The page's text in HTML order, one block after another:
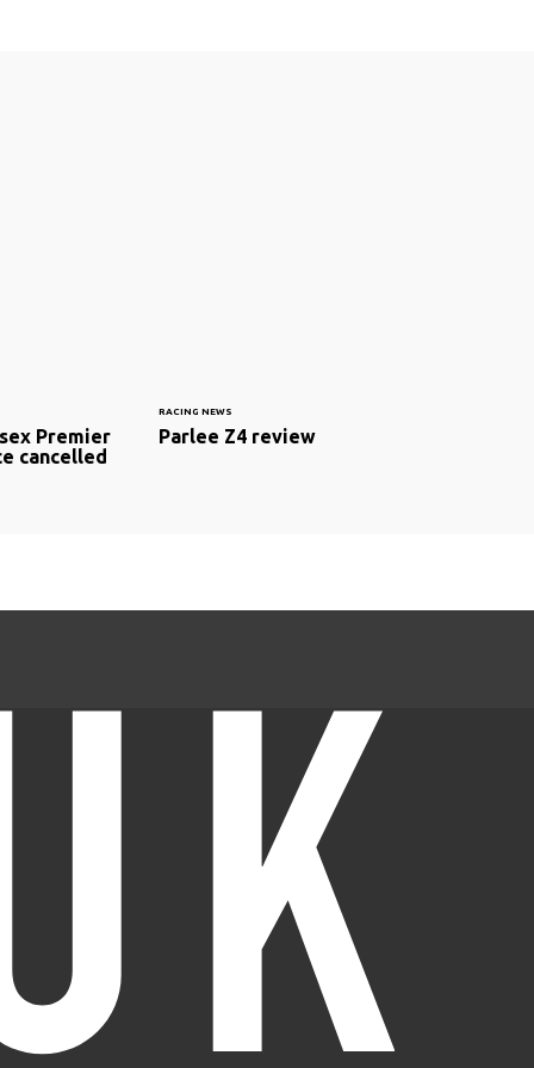
Premier
cancelled
RACING NEWS
Parlee Z4 review